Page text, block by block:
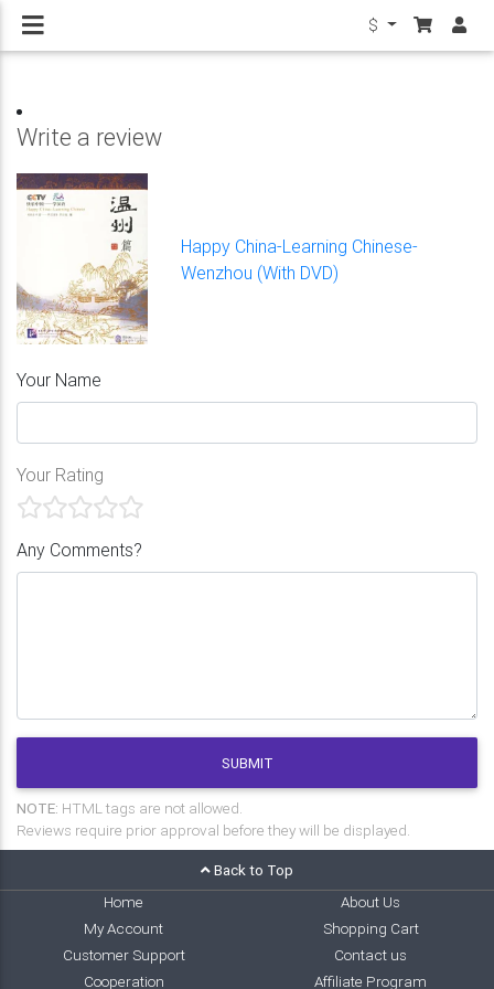
$
Write a review
Happy China-Learning Chinese-
Wenzhou (With DVD)
Your Name
Your Rating
Any Comments?
SUBMIT
NOTE: HTML tags are not allowed.
Reviews require prior approval before they will be displayed.
Back to Top
Home
About Us
My Account
Shopping Cart
Customer Support
Contact us
Cooperation
Affiliate Program